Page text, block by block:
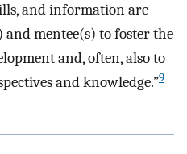
and information are
mentee(s) to foster the
and, often, also to
and knowledge.”9